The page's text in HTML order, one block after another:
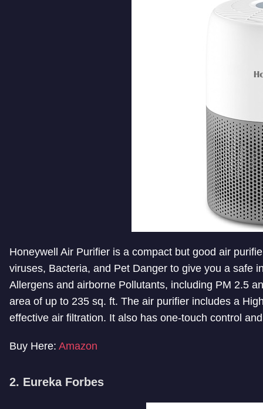
Honeywell Air Purifier is a compact but good air
viruses, Bacteria, and Pet Danger to give you a safe
Allergens and airborne Pollutants, including PM 2.5
area of up to 235 sq. ft. The air purifier includes a
effective air filtration. It also has one-touch control
Buy Here: Amazon
2. Eureka Forbes